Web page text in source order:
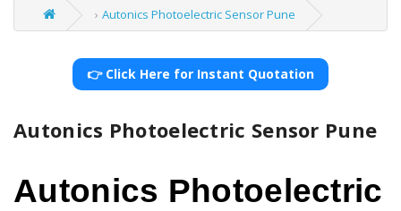
Autonics Photoelectric Sensor Pune
👉 Click Here for Instant Quotation
Autonics Photoelectric Sensor Pune
Autonics Photoelectric